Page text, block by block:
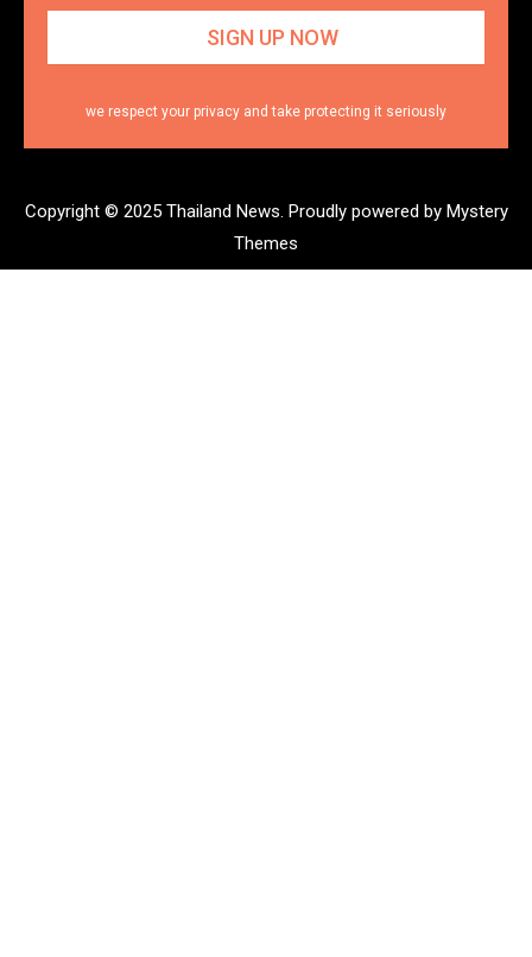
we respect your privacy and take protecting it seriously
Copyright © 2025 Thailand News. Proudly powered by Mystery
Themes